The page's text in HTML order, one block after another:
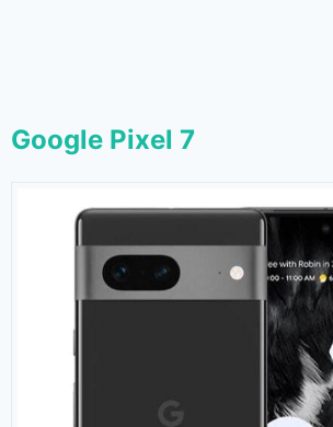
Google Pixel 7